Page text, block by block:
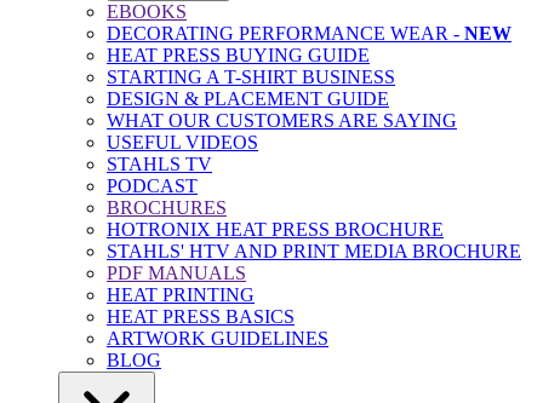
EBOOKS
DECORATING PERFORMANCE WEAR - NEW
HEAT PRESS BUYING GUIDE
STARTING A T-SHIRT BUSINESS
DESIGN & PLACEMENT GUIDE
WHAT OUR CUSTOMERS ARE SAYING
USEFUL VIDEOS
STAHLS TV
PODCAST
BROCHURES
HOTRONIX HEAT PRESS BROCHURE
STAHLS' HTV AND PRINT MEDIA BROCHURE
PDF MANUALS
HEAT PRINTING
HEAT PRESS BASICS
ARTWORK GUIDELINES
BLOG